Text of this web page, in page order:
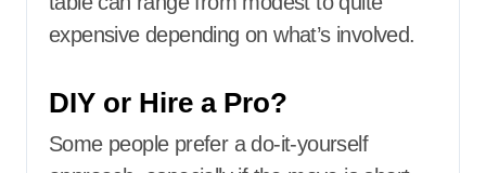
expensive depending on what’s involved.
DIY or Hire a Pro?
Some people prefer a do-it-yourself